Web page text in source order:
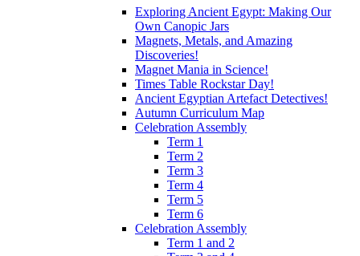
Exploring Ancient Egypt: Making Our
Own Canopic Jars
Magnets, Metals, and Amazing
Discoveries!
Magnet Mania in Science!
Times Table Rockstar Day!
Ancient Egyptian Artefact Detectives!
Autumn Curriculum Map
Celebration Assembly
Term 1
Term 2
Term 3
Term 4
Term 5
Term 6
Celebration Assembly
Term 1 and 2